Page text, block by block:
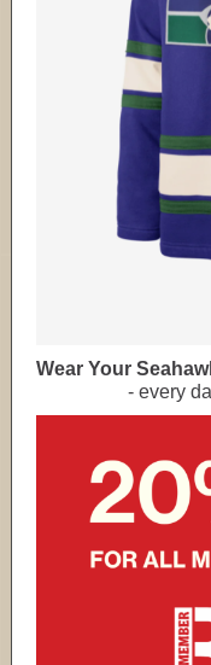
Wear Your
- every